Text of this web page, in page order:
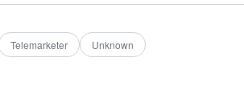
Telemarketer Unknown